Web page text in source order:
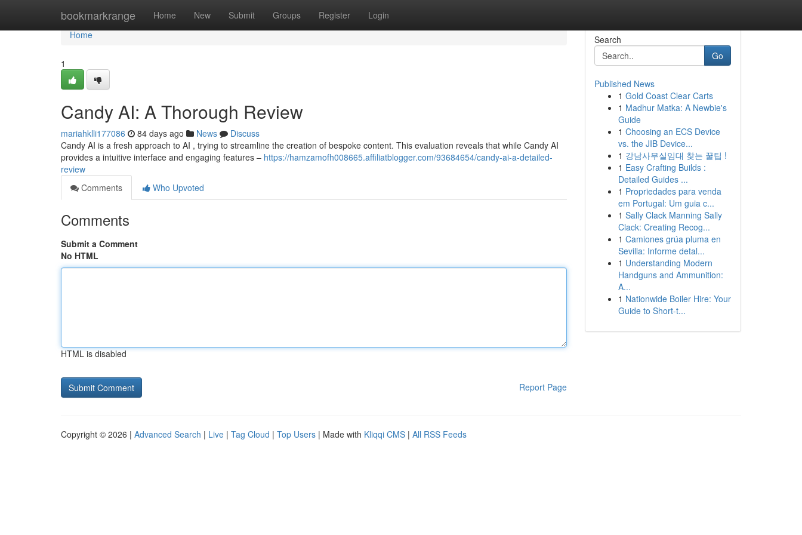
bookmarkrange Home New Submit Groups Register Login
Home
Home
1
Candy AI: A Thorough Review
mariahklli177086 84 days ago News
Discuss
Candy AI is a fresh approach to AI , trying to streamline the creation of bespoke content. This evaluation reveals that while Candy AI
provides a intuitive interface and engaging features – https://hamzamofh008665.affiliatblogger.com/93684654/candy-ai-a-detailed-
review
Comments
Who Upvoted
Comments
Submit a Comment
No HTML
HTML is disabled
Report Page
Search
Go
Published News
1 Gold Coast Clear Carts
1 Madhur Matka: A Newbie's
Guide
1 Choosing an ECS Device
vs. the JIB Device...
1 강남사무실임대 찾는 꿀팁 !
1 Easy Crafting Builds :
Detailed Guides ...
1 Propriedades para venda
em Portugal: Um guia c...
1 Sally Clack Manning Sally
Clack: Creating Recog...
1 Camiones grúa pluma en
Sevilla: Informe detal...
1 Understanding Modern
Handguns and Ammunition:
A...
1 Nationwide Boiler Hire: Your
Guide to Short-t...
Copyright © 2026 | Advanced Search | Live | Tag Cloud | Top Users | Made with Kliqqi CMS | All RSS Feeds